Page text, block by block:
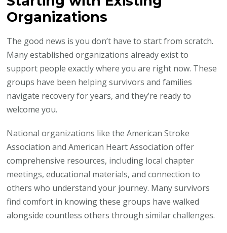
Organizations
The good news is you don’t have to start from scratch.
Many established organizations already exist to
support people exactly where you are right now. These
groups have been helping survivors and families
navigate recovery for years, and they’re ready to
welcome you.
National organizations like the American Stroke
Association and American Heart Association offer
comprehensive resources, including local chapter
meetings, educational materials, and connection to
others who understand your journey. Many survivors
find comfort in knowing these groups have walked
alongside countless others through similar challenges.